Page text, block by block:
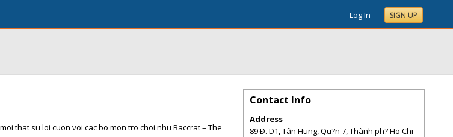
Log In SIGN UP
that su loi cuon voi cac bo mon tro choi nhu Baccrat – The
Contact Info
Address
89 Ð. D1, Tân Hung, Qu?n 7, Thành ph? Ho Chi